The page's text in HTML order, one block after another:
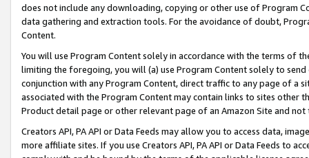
does not include any downloading, copying or other use of Program
data gathering and extraction tools. For the avoidance of doubt,
Content.
You will use Program Content solely in accordance with the terms of
limiting the foregoing, you will (a) use Program Content solely to
conjunction with any Program Content, direct traffic to any page of a
associated with the Program Content may contain links to sites other
Product detail page or other relevant page of an Amazon Site and not
Creators API, PA API or Data Feeds may allow you to access data,
more affiliate sites. If you use Creators API, PA API or Data Feeds to